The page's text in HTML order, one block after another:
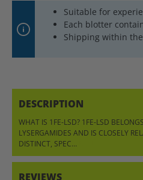
Suitable for
Each blotter
Shipping within
DESCRIPTION
WHAT IS 1FE-LSD? 1FE-LSD
LYSERGAMIDES AND IS CLOSELY
DISTINCT, SPEC…
REVIEWS